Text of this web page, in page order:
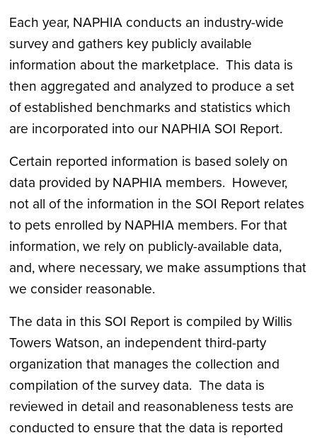
Each year, NAPHIA conducts an industry-wide
survey and gathers key publicly available
information about the marketplace. This data is
then aggregated and analyzed to produce a set
of established benchmarks and statistics which
are incorporated into our NAPHIA SOI Report.
Certain reported information is based solely on
data provided by NAPHIA members. However,
not all of the information in the SOI Report relates
to pets enrolled by NAPHIA members. For that
information, we rely on publicly-available data,
and, where necessary, we make assumptions that
we consider reasonable.
The data in this SOI Report is compiled by Willis
Towers Watson, an independent third-party
organization that manages the collection and
compilation of the survey data. The data is
reviewed in detail and reasonableness tests are
conducted to ensure that the data is reported